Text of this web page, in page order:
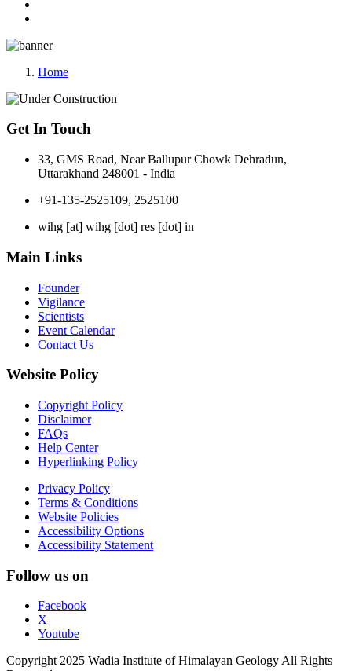
Home
Get In Touch
33, GMS Road, Near Ballupur Chowk Dehradun,
Uttarakhand 248001 - India
+91-135-2525109, 2525100
wihg [at] wihg [dot] res [dot] in
Main Links
Founder
Vigilance
Scientists
Event Calendar
Contact Us
Website Policy
Copyright Policy
Disclaimer
FAQs
Help Center
Hyperlinking Policy
Privacy Policy
Terms & Conditions
Website Policies
Accessibility Options
Accessibility Statement
Follow us on
Facebook
X
Youtube
Copyright 2025 Wadia Institute of Himalayan Geology All Rights